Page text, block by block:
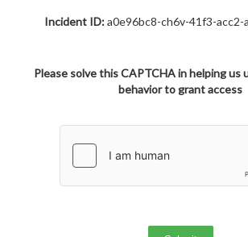
Incident ID:a0e96bc8-ch6v-41f3-acc2-
Please solve this CAPTCHA in helping us
behavior to grant access